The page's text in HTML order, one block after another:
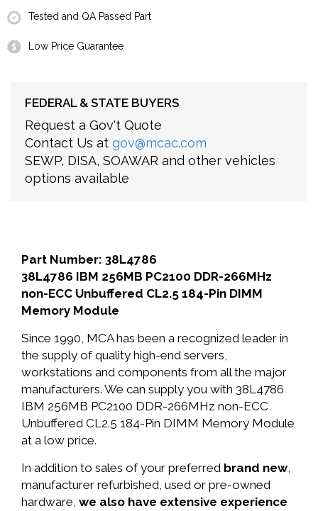
Tested and QA Passed Part
Low Price Guarantee
FEDERAL & STATE BUYERS
Request a Gov't Quote
Contact Us at gov@mcac.com
SEWP, DISA, SOAWAR and other vehicles
options available
Part Number: 38L4786
38L4786 IBM 256MB PC2100 DDR-266MHz
non-ECC Unbuffered CL2.5 184-Pin DIMM
Memory Module
Since 1990, MCA has been a recognized leader in
the supply of quality high-end servers,
workstations and components from all the major
manufacturers. We can supply you with 38L4786
IBM 256MB PC2100 DDR-266MHz non-ECC
Unbuffered CL2.5 184-Pin DIMM Memory Module
at a low price.
In addition to sales of your preferred brand new,
manufacturer refurbished, used or pre-owned
hardware, we also have extensive experience